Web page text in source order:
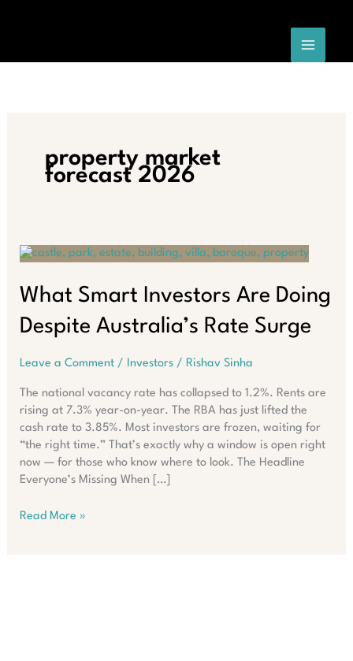
property market
forecast 2026
What Smart Investors Are Doing
Despite Australia’s Rate Surge
Leave a Comment / Investors/ Rishav Sinha
The national vacancy rate has collapsed to 1.2%. Rents are
rising at 7.3% year-on-year. The RBA has just lifted the
cash rate to 3.85%. Most investors are frozen, waiting for
“the right time.” That’s exactly why a window is open right
now — for those who know where to look. The Headline
Everyone’s Missing When […]
What
Read More »